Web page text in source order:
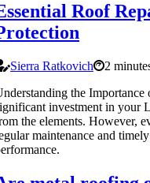
Roof
Sierra Ratkovich
2
the
investment in your
the elements. However,
maintenance and